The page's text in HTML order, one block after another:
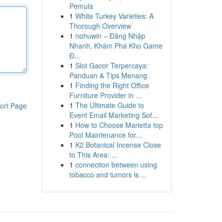
Page
Pemula
1 White Turkey Varieties: A
Thorough Overview
1 nohuwin – Đăng Nhập
Nhanh, Khám Phá Kho Game
Đ...
1 Slot Gacor Terpercaya:
Panduan & Tips Menang
1 Finding the Right Office
Furniture Provider in ...
1 The Ultimate Guide to
Event Email Marketing Sof...
1 How to Choose Marietta top
Pool Maintenance for...
1 K2 Botanical Incense Close
to This Area: ...
1 connection between using
tobacco and tumors is ...